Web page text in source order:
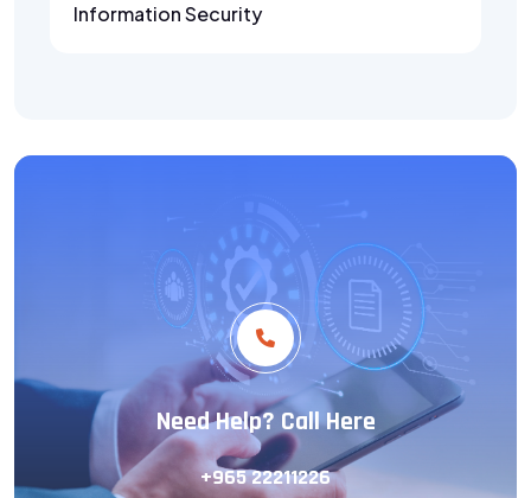
Information Security
Need Help? Call Here
+965 22211226